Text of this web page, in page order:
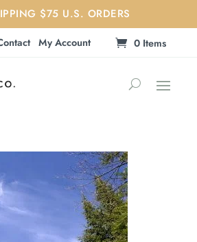
$75 U.S. ORDERS
My Account 0 Items